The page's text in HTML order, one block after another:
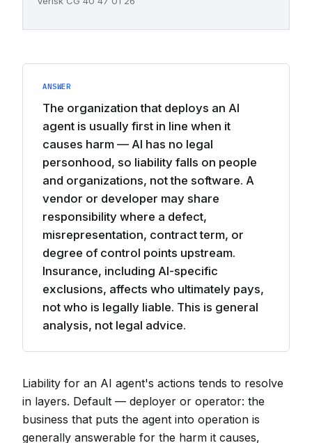
ANSWER
The organization that deploys an AI
agent is usually first in line when it
causes harm — AI has no legal
personhood, so liability falls on people
and organizations, not the software. A
vendor or developer may share
responsibility where a defect,
misrepresentation, contract term, or
degree of control points upstream.
Insurance, including AI-specific
exclusions, affects who ultimately pays,
not who is legally liable. This is general
analysis, not legal advice.
Liability for an AI agent's actions tends to resolve
in layers. Default — deployer or operator: the
business that puts the agent into operation is
generally answerable for the harm it causes,